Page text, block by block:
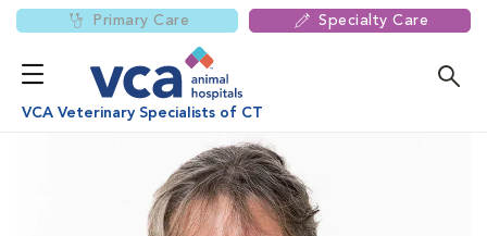
Primary Care Specialty Care
VCA Veterinary Specialists of CT